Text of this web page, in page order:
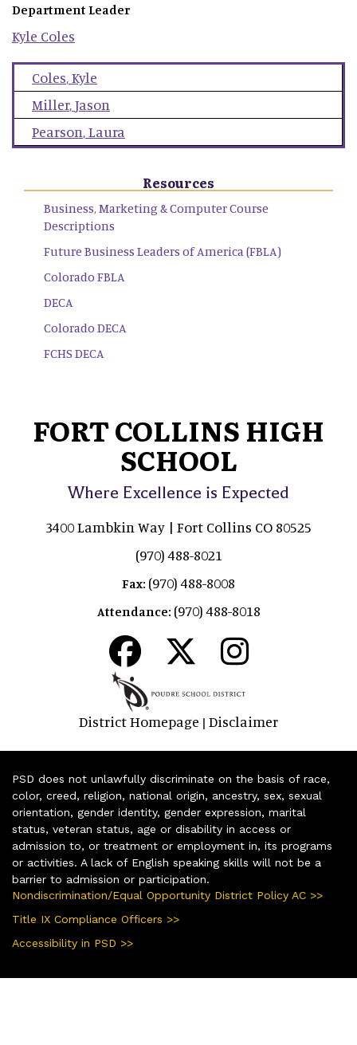
Department Leader
Kyle Coles
Coles,Kyle
Miller,Jason
Pearson,Laura
Resources
Business, Marketing & Computer Course
Descriptions
Future Business Leaders of America (FBLA)
Colorado FBLA
DECA
Colorado DECA
FCHS DECA
FORT COLLINS HIGH
SCHOOL
Where Excellence is Expected
3400 Lambkin Way | Fort Collins CO 80525
(970) 488-8021
Fax: (970) 488-8008
Attendance: (970) 488-8018
District Homepage | Disclaimer
PSD does not unlawfully discriminate on the basis of race,
color, creed, religion, national origin, ancestry, sex, sexual
orientation, gender identity, gender expression, marital
status, veteran status, age or disability in access or
admission to, or treatment or employment in, its programs
or activities. A lack of English speaking skills will not be a
barrier to admission or participation.
Nondiscrimination/Equal Opportunity District Policy AC >>
Title IX Compliance Officers >>
Accessibility in PSD >>